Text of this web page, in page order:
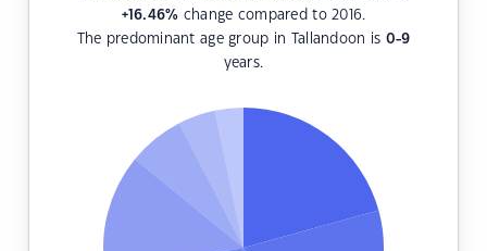
+16.46% change compared to 2016.
The predominant age group in Tallandoon is 0-9
years.